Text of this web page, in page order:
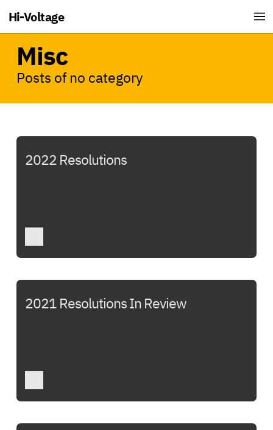
Hi-Voltage
Misc
Posts of no category
2022 Resolutions
2021 Resolutions In Review